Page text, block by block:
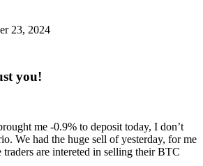
23, 2024
you!
me -0.9% to deposit today, I don’t
We had the huge sell of yesterday, for me
traders are intereted in selling their BTC